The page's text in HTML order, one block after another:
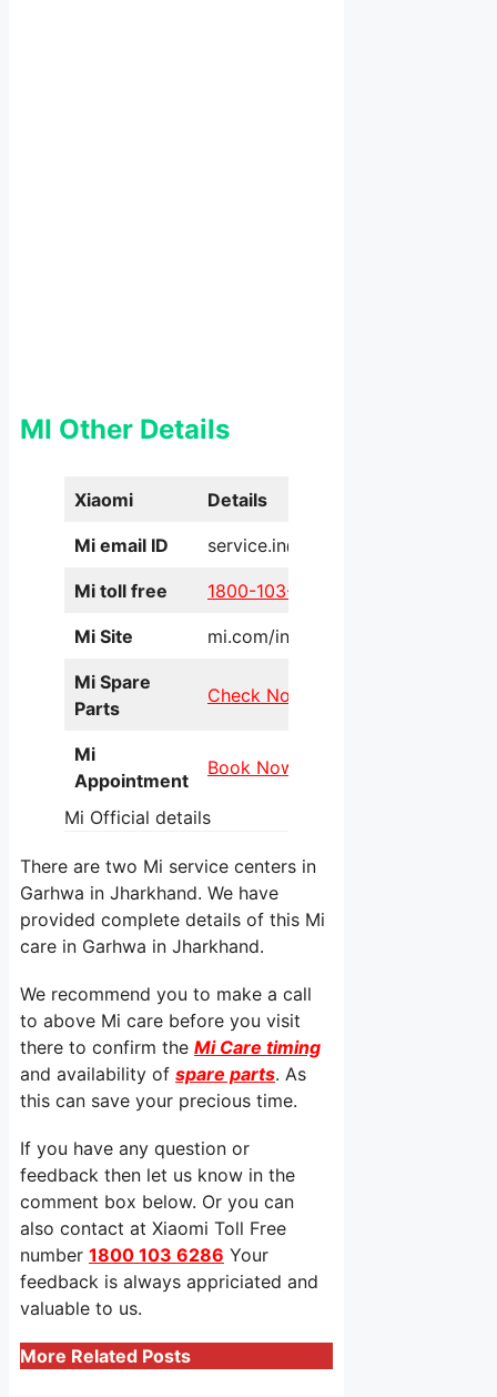
MI Other Details
Xiaomi Details
Mi email ID service.in@xiaomi.com
Mi toll free 1800-103-6286
Mi Site mi.com/in/service/online/
Mi Spare
Parts
Check Now
Mi
Appointment
Book Now
Mi Official details
There are two Mi service centers in
Garhwa in Jharkhand. We have
provided complete details of this Mi
care in Garhwa in Jharkhand.
We recommend you to make a call
to above Mi care before you visit
there to confirm the Mi Care timing
and availability of spare parts. As
this can save your precious time.
If you have any question or
feedback then let us know in the
comment box below. Or you can
also contact at Xiaomi Toll Free
number 1800 103 6286 Your
feedback is always appriciated and
valuable to us.
More Related Posts